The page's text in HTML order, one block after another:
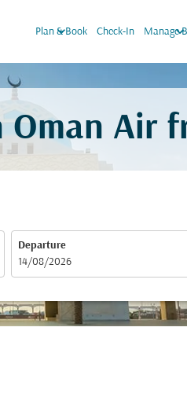
Plan & Book
keyboard_arrow_down Check-In Manage
Air
Departure
fc-booking-departure-date-aria-label
14/08/2026